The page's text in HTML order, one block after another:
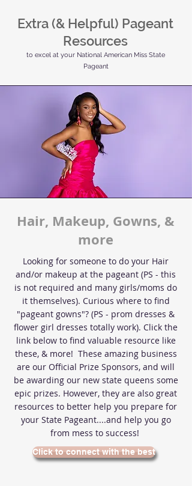
Extra (& Helpful) Pageant
Resources
to excel at your National American Miss State
Pageant
Hair, Makeup, Gowns, &
more
Looking for someone to do your Hair
and/or makeup at the pageant (PS - this
is not required and many girls/moms do
it themselves). Curious where to find
"pageant gowns"? (PS - prom dresses &
flower girl dresses totally work). Click the
link below to find valuable resource like
these, & more! These amazing business
are our Official Prize Sponsors, and will
be awarding our new state queens some
epic prizes. However, they are also great
resources to better help you prepare for
your State Pageant....and help you go
from mess to success!
Click to connect with the best